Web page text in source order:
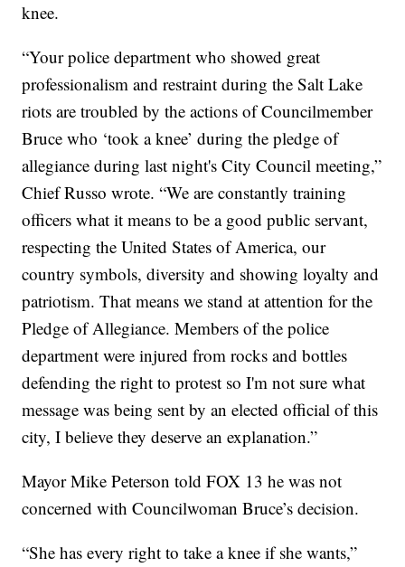
knee.
“Your police department who showed great
professionalism and restraint during the Salt Lake
riots are troubled by the actions of Councilmember
Bruce who ‘took a knee’ during the pledge of
allegiance during last night's City Council meeting,”
Chief Russo wrote. “We are constantly training
officers what it means to be a good public servant,
respecting the United States of America, our
country symbols, diversity and showing loyalty and
patriotism. That means we stand at attention for the
Pledge of Allegiance. Members of the police
department were injured from rocks and bottles
defending the right to protest so I'm not sure what
message was being sent by an elected official of this
city, I believe they deserve an explanation.”
Mayor Mike Peterson told FOX 13 he was not
concerned with Councilwoman Bruce’s decision.
“She has every right to take a knee if she wants,”